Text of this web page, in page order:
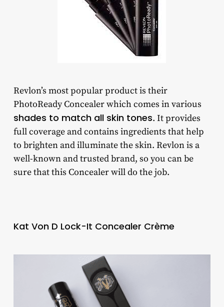
Revlon’s most popular product is their
PhotoReady Concealer which comes in various
shades to match all skin tones. It provides
full coverage and contains ingredients that help
to brighten and illuminate the skin. Revlon is a
well-known and trusted brand, so you can be
sure that this Concealer will do the job.
Kat Von D Lock-It Concealer Crème